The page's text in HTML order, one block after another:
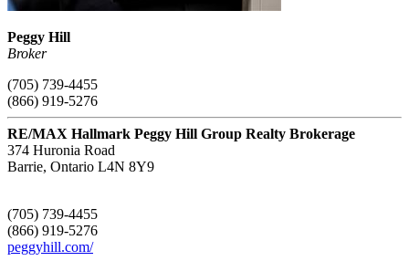
Peggy Hill
Broker
(705) 739-4455
(866) 919-5276
RE/MAX Hallmark Peggy Hill Group Realty Brokerage
374 Huronia Road
Barrie, Ontario L4N 8Y9
(705) 739-4455
(866) 919-5276
peggyhill.com/